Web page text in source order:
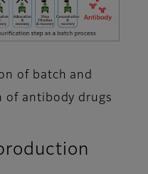
of batch and
of antibody drugs